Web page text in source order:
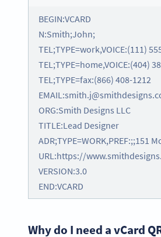
BEGIN:VCARD
N:Smith;John;
TEL;TYPE=work,VOICE:(111)
TEL;TYPE=home,VOICE:(404)
TEL;TYPE=fax:(866) 408-1212
ORG:Smith Designs LLC
TITLE:Lead Designer
URL:https://
VERSION:3.0
END:VCARD
Why do I need a vCard